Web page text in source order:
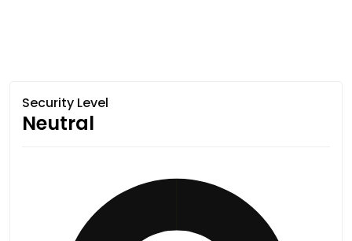
Security Level
Neutral